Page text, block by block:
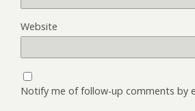
Website
Notify me of follow-up comments by